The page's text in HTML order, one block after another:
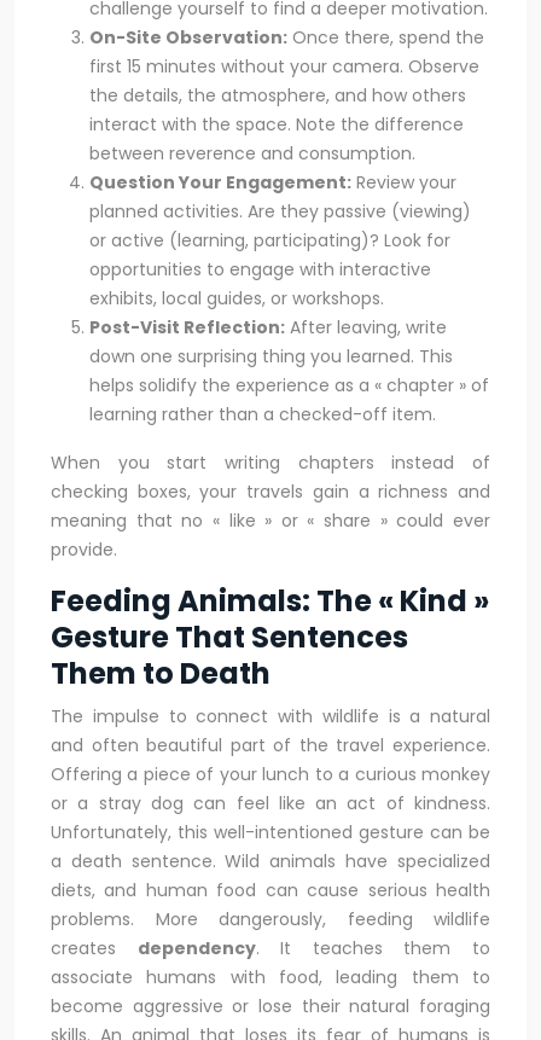
challenge yourself to find a deeper motivation.
On-Site Observation: Once there, spend the
first 15 minutes without your camera. Observe
the details, the atmosphere, and how others
interact with the space. Note the difference
between reverence and consumption.
Question Your Engagement: Review your
planned activities. Are they passive (viewing)
or active (learning, participating)? Look for
opportunities to engage with interactive
exhibits, local guides, or workshops.
Post-Visit Reflection: After leaving, write
down one surprising thing you learned. This
helps solidify the experience as a « chapter » of
learning rather than a checked-off item.
When you start writing chapters instead of
checking boxes, your travels gain a richness and
meaning that no « like » or « share » could ever
provide.
Feeding Animals: The « Kind »
Gesture That Sentences
Them to Death
The impulse to connect with wildlife is a natural
and often beautiful part of the travel experience.
Offering a piece of your lunch to a curious monkey
or a stray dog can feel like an act of kindness.
Unfortunately, this well-intentioned gesture can be
a death sentence. Wild animals have specialized
diets, and human food can cause serious health
problems. More dangerously, feeding wildlife
creates dependency. It teaches them to
associate humans with food, leading them to
become aggressive or lose their natural foraging